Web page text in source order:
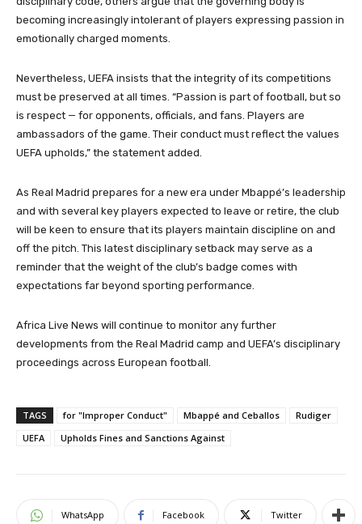
becoming increasingly intolerant of players expressing passion in
emotionally charged moments.
Nevertheless, UEFA insists that the integrity of its competitions
must be preserved at all times. “Passion is part of football, but so
is respect — for opponents, officials, and fans. Players are
ambassadors of the game. Their conduct must reflect the values
UEFA upholds,” the statement added.
As Real Madrid prepares for a new era under Mbappé’s leadership
and with several key players expected to leave or retire, the club
will be keen to ensure that its players maintain discipline on and
off the pitch. This latest disciplinary setback may serve as a
reminder that the weight of the club’s badge comes with
expectations far beyond sporting performance.
Africa Live News will continue to monitor any further
developments from the Real Madrid camp and UEFA’s disciplinary
proceedings across European football.
TAGS for "Improper Conduct" Mbappé and Ceballos
Rudiger
UEFA
Upholds Fines and Sanctions Against
WhatsApp Facebook Twitter